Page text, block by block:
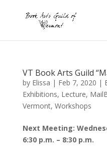
VT Book Arts Guild
by Elissa | Feb 7, 2020 |
Exhibitions, Lecture,
Vermont, Workshops
Next Meeting:
6:30 p.m. – 8:30 p.m.